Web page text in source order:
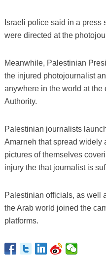
Israeli police said in a press
were directed at the
Meanwhile, Palestinian
the injured photojournalist
anywhere in the world at
Authority.
Palestinian journalists
Amarneh that spread widely
pictures of themselves
injury the that journalist is
Palestinian officials, as well
the Arab world joined the
platforms.